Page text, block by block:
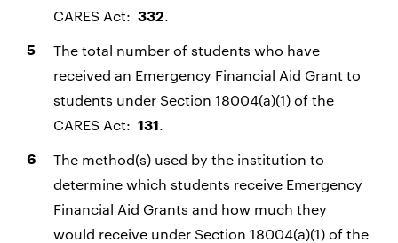
CARES Act: 332.
The total number of students who have
received an Emergency Financial Aid Grant to
students under Section 18004(a)(1) of the
CARES Act: 131 .
The method(s) used by the institution to
determine which students receive Emergency
Financial Aid Grants and how much they
would receive under Section 18004(a)(1) of the